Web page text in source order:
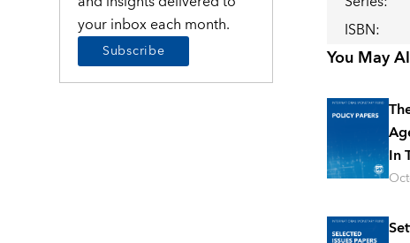
your inbox each month.
Subscribe
ISBN:
You May
In